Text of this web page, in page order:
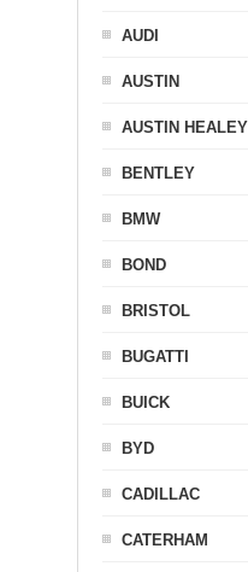
AUDI
AUSTIN
AUSTIN HEALEY
BENTLEY
BMW
BOND
BRISTOL
BUGATTI
BUICK
BYD
CADILLAC
CATERHAM